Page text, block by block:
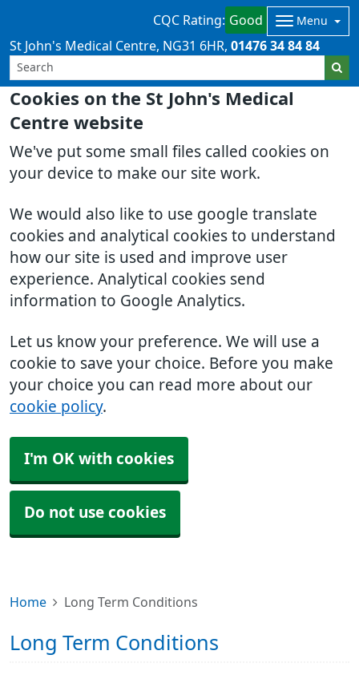
Cookies on the St John's Medical
Centre website
We've put some small files called cookies on
your device to make our site work.
We would also like to use google translate
cookies and analytical cookies to understand
how our site is used and improve user
experience. Analytical cookies send
information to Google Analytics.
Let us know your preference. We will use a
cookie to save your choice. Before you make
your choice you can read more about our
cookie policy.
I'm OK with cookies
Do not use cookies
CQC Rating: Good Menu
St John's Medical Centre NG31 6HR 01476 34 84 84
Home Long Term Conditions
Long Term Conditions